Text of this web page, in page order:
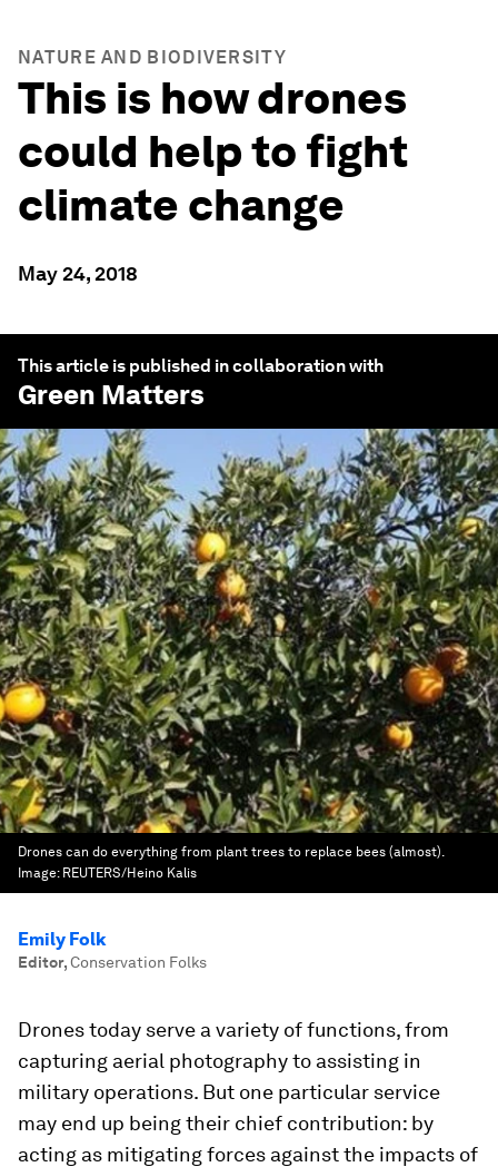
NATURE AND BIODIVERSITY
This is how drones
could help to fight
climate change
May 24, 2018
This article is published in collaboration with
Green Matters
Drones can do everything from plant trees to replace bees (almost).
Image: REUTERS/Heino Kalis
Emily Folk
Editor,Conservation Folks
Drones today serve a variety of functions, from
capturing aerial photography to assisting in
military operations. But one particular service
may end up being their chief contribution: by
acting as mitigating forces against the impacts of